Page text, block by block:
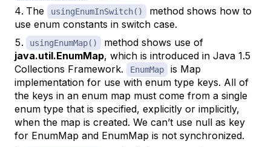
The
usingEnumInSwitch()
method shows how to
use enum constants in switch case.
usingEnumMap()
method shows use of
java.util.EnumMap, which is introduced in Java 1.5
Collections Framework.
EnumMap
is Map
implementation for use with enum type keys. All of
the keys in an enum map must come from a single
enum type that is specified, explicitly or implicitly,
when the map is created. We can’t use null as key
for EnumMap and EnumMap is not synchronized.